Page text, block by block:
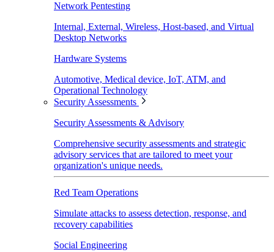
Network Pentesting
Internal, External, Wireless, Host-based, and Virtual
Desktop Networks
Hardware Systems
Automotive, Medical device, IoT, ATM, and
Operational Technology
Security Assessments
Security Assessments & Advisory
Comprehensive security assessments and strategic
advisory services that are tailored to meet your
organization's unique needs.
Red Team Operations
Simulate attacks to assess detection, response, and
recovery capabilities
Social Engineering